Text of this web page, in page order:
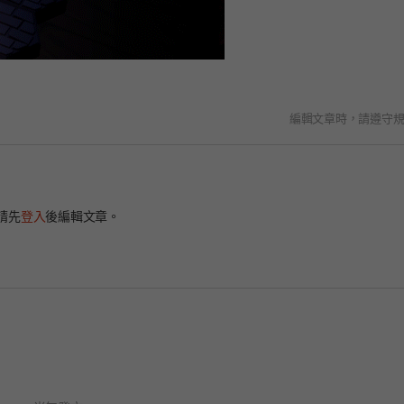
編輯文章時，請遵守規
先登入後編輯文章。